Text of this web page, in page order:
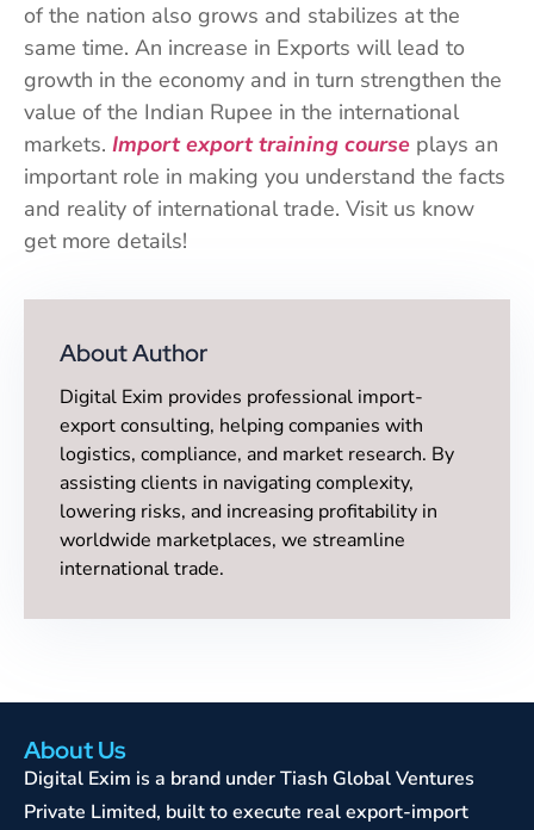
of the nation also grows and stabilizes at the
same time. An increase in Exports will lead to
growth in the economy and in turn strengthen the
value of the Indian Rupee in the international
markets. Import export training course plays an
important role in making you understand the facts
and reality of international trade. Visit us know
get more details!
About Author
Digital Exim provides professional import-
export consulting, helping companies with
logistics, compliance, and market research. By
assisting clients in navigating complexity,
lowering risks, and increasing profitability in
worldwide marketplaces, we streamline
international trade.
About Us
Digital Exim is a brand under Tiash Global Ventures
Private Limited, built to execute real export-import